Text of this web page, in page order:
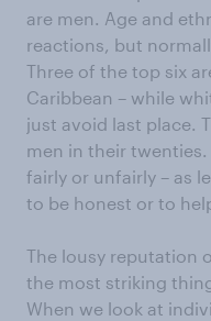
are men. Age and
reactions, but
Three of the top six
Caribbean – while
just avoid last place.
men in their
fairly or unfairly – as
to be honest or to
The lousy reputation
the most striking
When we look at